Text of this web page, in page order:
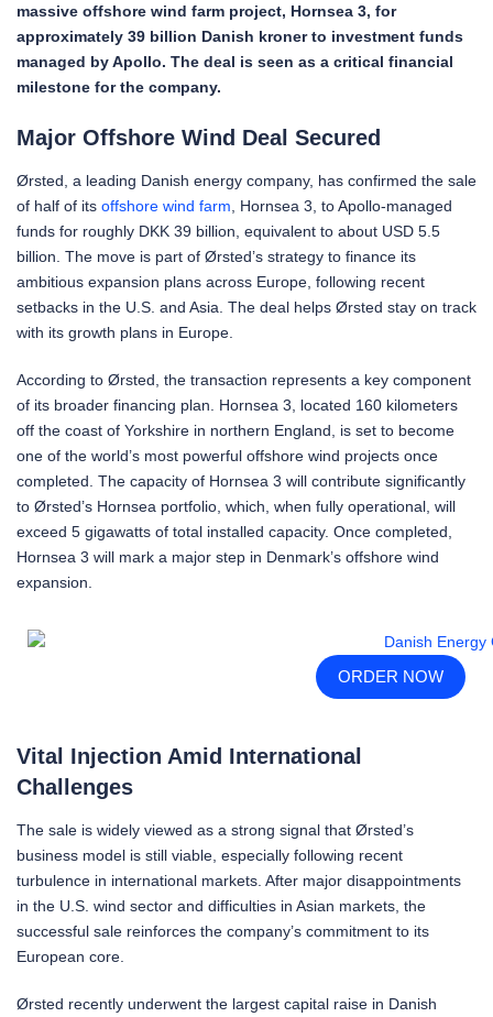
massive offshore wind farm project, Hornsea 3, for
approximately 39 billion Danish kroner to investment funds
managed by Apollo. The deal is seen as a critical financial
milestone for the company.
Major Offshore Wind Deal Secured
Ørsted, a leading Danish energy company, has confirmed the sale
of half of its offshore wind farm , Hornsea 3, to Apollo-managed
funds for roughly DKK 39 billion, equivalent to about USD 5.5
billion. The move is part of Ørsted’s strategy to finance its
ambitious expansion plans across Europe, following recent
setbacks in the U.S. and Asia. The deal helps Ørsted stay on track
with its growth plans in Europe.
According to Ørsted, the transaction represents a key component
of its broader financing plan. Hornsea 3, located 160 kilometers
off the coast of Yorkshire in northern England, is set to become
one of the world’s most powerful offshore wind projects once
completed. The capacity of Hornsea 3 will contribute significantly
to Ørsted’s Hornsea portfolio, which, when fully operational, will
exceed 5 gigawatts of total installed capacity. Once completed,
Hornsea 3 will mark a major step in Denmark’s offshore wind
expansion.
ORDER NOW
Vital Injection Amid International
Challenges
The sale is widely viewed as a strong signal that Ørsted’s
business model is still viable, especially following recent
turbulence in international markets. After major disappointments
in the U.S. wind sector and difficulties in Asian markets, the
successful sale reinforces the company’s commitment to its
European core.
Ørsted recently underwent the largest capital raise in Danish